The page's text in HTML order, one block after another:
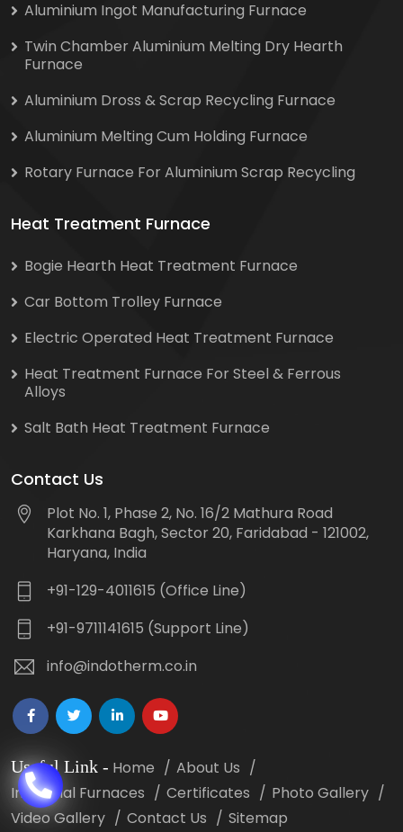
Aluminium Ingot Manufacturing Furnace
Twin Chamber Aluminium Melting Dry Hearth
Furnace
Aluminium Dross & Scrap Recycling Furnace
Aluminium Melting Cum Holding Furnace
Rotary Furnace For Aluminium Scrap Recycling
Heat Treatment Furnace
Bogie Hearth Heat Treatment Furnace
Car Bottom Trolley Furnace
Electric Operated Heat Treatment Furnace
Heat Treatment Furnace For Steel & Ferrous
Alloys
Salt Bath Heat Treatment Furnace
Contact Us
Plot No. 1, Phase 2, No. 16/2 Mathura Road
Karkhana Bagh, Sector 20, Faridabad - 121002,
Haryana, India
+91-129-4011615 (Office Line)
+91-9711141615 (Support Line)
info@indotherm.co.in
Useful Link - Home
About Us
Industrial Furnaces
Certificates
Photo Gallery
Video Gallery
Contact Us Sitemap